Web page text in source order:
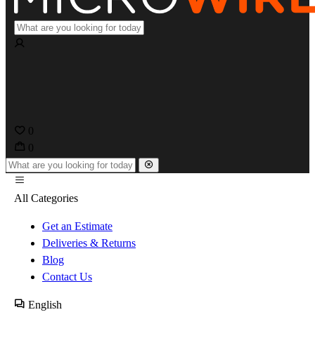
0
0
All Categories
Get an Estimate
Deliveries & Returns
Blog
Contact Us
English